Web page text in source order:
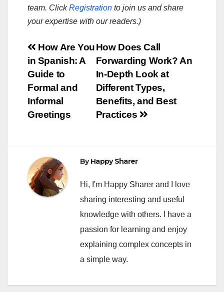
team. ClickRegistration to join us and share
your expertise with our readers.)
Post
navigation
How Does Call
Forwarding Work? An
In-Depth Look at
Different Types,
Benefits, and Best
Practices
How Are You
in Spanish: A
Guide to
Formal and
Informal
Greetings
ByHappy Sharer
Hi, I'm Happy Sharer and I love
sharing interesting and useful
knowledge with others. I have a
passion for learning and enjoy
explaining complex concepts in
a simple way.